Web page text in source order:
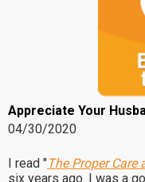
Appreciate Your
04/30/2020
I read "The Proper
six years ago. I was a